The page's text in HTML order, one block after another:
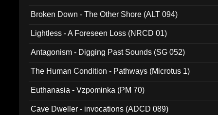
Broken Down - The Other Shore (ALT 094)
Lightless - A Foreseen Loss (NRCD 01)
Antagonism - Digging Past Sounds (SG 052)
The Human Condition - Pathways (Microtus 1)
Euthanasia - Vzpominka (PM 70)
Cave Dweller - invocations (ADCD 089)